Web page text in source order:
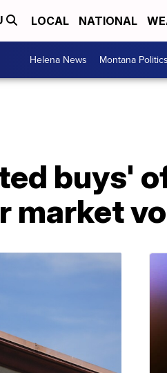
LOCAL NATIONAL
Helena News Montana Politics
buys'
market